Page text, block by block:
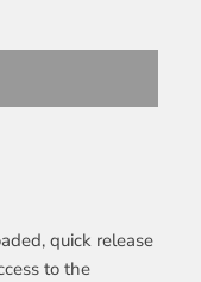
quick release
to the